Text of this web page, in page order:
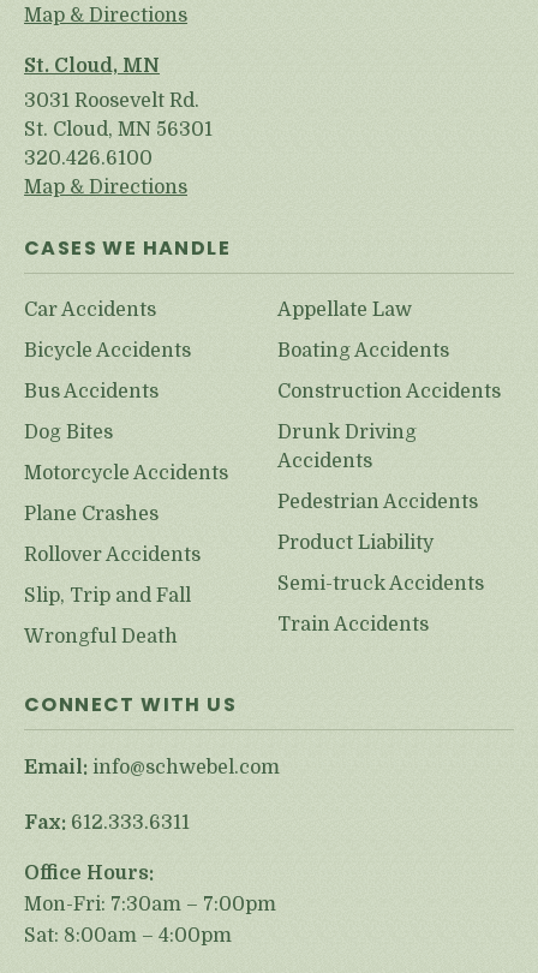
Map & Directions
St. Cloud, MN
3031 Roosevelt Rd.
St. Cloud, MN 56301
320.426.6100
Map & Directions
CASES WE HANDLE
Car Accidents
Bicycle Accidents
Bus Accidents
Dog Bites
Motorcycle Accidents
Plane Crashes
Rollover Accidents
Slip, Trip and Fall
Wrongful Death
Appellate Law
Boating Accidents
Construction Accidents
Drunk Driving
Accidents
Pedestrian Accidents
Product Liability
Semi-truck Accidents
Train Accidents
CONNECT WITH US
Email: info@schwebel.com
Fax: 612.333.6311
Office Hours:
Mon-Fri: 7:30am – 7:00pm
Sat: 8:00am – 4:00pm